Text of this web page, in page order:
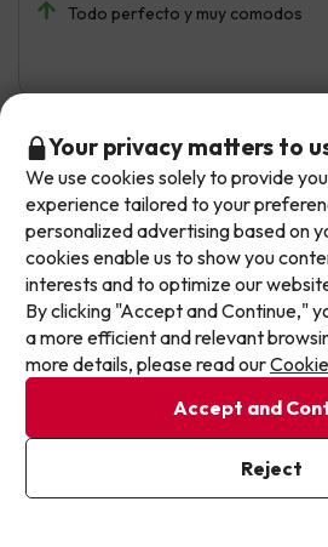
Todo perfecto y muy comodos
Hugo
Travelled with family
April 2026
Bungalow de para tres personas ,
matrimonio donde l colchón se
cama en la cocina .
dos personas no para tres como
correcto
Average
Don't let the next one get
Our deals change daily. Leave
send you a curated selection of
offers every week so you never
again.
Write your email here
I've already
By subscribing to our newsletter you are
receive marketing communications from
Your privacy matters to
We use cookies solely to provide
experience tailored to your
personalized advertising based on
cookies enable us to show you
interests and to optimize our
By clicking "Accept and Continue,"
a more efficient and relevant
more details, please read our
Accept and
Reject